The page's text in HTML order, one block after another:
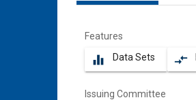
Features
equalizer Data Sets compare_arrows
Issuing Committee